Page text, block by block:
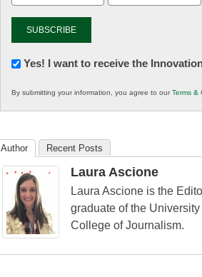
Newsletter:
in
K12
Yes! I want to receive the
By submitting your information, you agree to ourTerms &
Author Recent Posts
Laura Ascione
Laura Ascione is the
graduate of the
College of Journalism.